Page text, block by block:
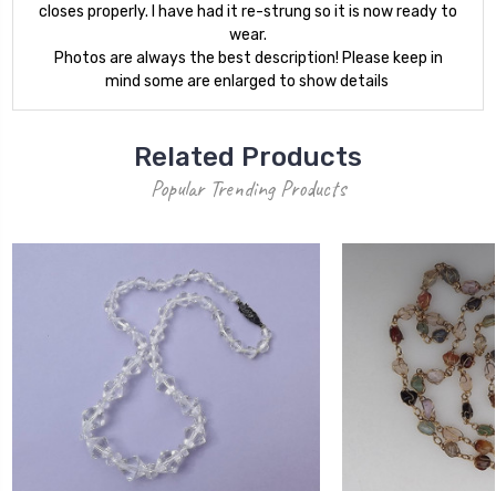
closes properly. I have had it re-strung so it is now ready to
wear.
Photos are always the best description! Please keep in
mind some are enlarged to show details
Related Products
Popular Trending Products